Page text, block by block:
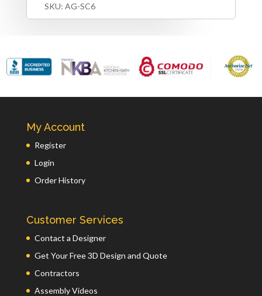
SKU: AG-SC6
My Account
Register
Login
Order History
Customer Services
Contact a Designer
Get Your Free 3D Design and Quote
Contractors
Assembly Videos